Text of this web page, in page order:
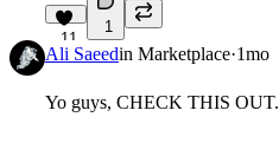
11
1
Ali Saeedin Marketplace·1mo
Yo guys, CHECK THIS OUT.